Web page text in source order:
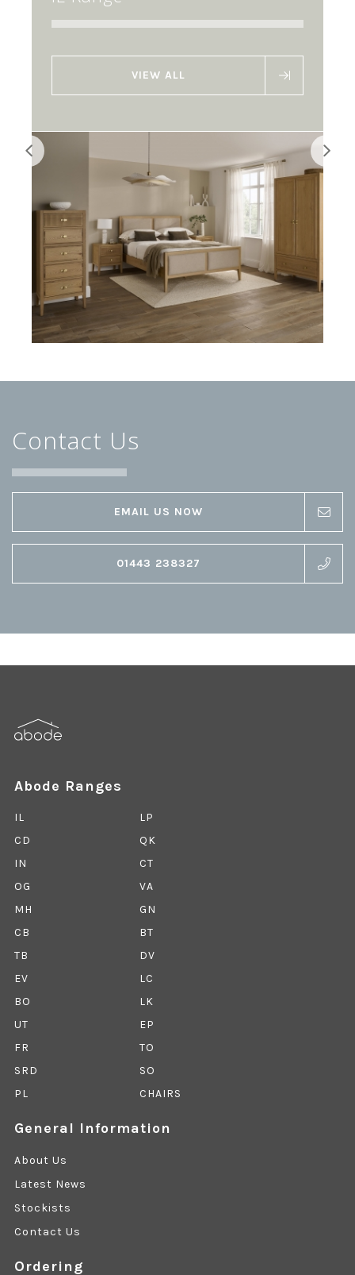
VIEW ALL
Contact Us
EMAIL US NOW
01443 238327
Abode Ranges
IL
LP
CD
QK
IN
CT
OG
VA
MH
GN
CB
BT
TB
DV
EV
LC
BO
LK
UT
EP
FR
TO
SRD
SO
PL
CHAIRS
General Information
About Us
Latest News
Stockists
Contact Us
Ordering